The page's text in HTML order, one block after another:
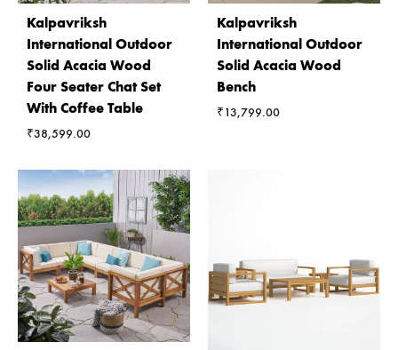
Kalpavriksh
International Outdoor
Solid Acacia Wood
Four Seater Chat Set
With Coffee Table
₹38,599.00
Kalpavriksh
International Outdoor
Solid Acacia Wood
Bench
₹13,799.00